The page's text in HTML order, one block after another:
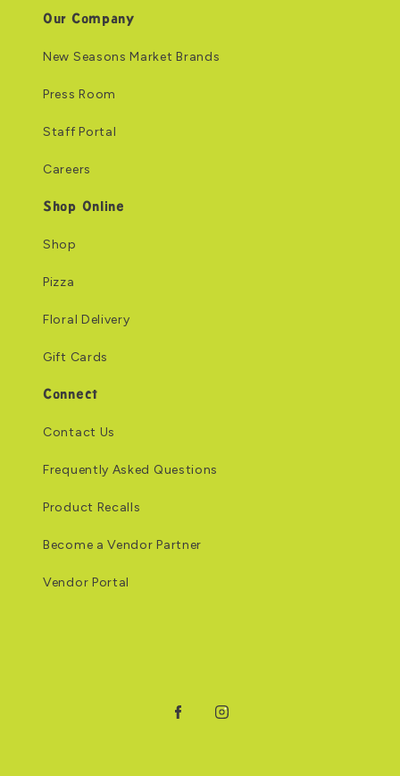
Our Company
New Seasons Market Brands
Press Room
Staff Portal
Careers
Shop Online
Shop
Pizza
Floral Delivery
Gift Cards
Connect
Contact Us
Frequently Asked Questions
Product Recalls
Become a Vendor Partner
Vendor Portal